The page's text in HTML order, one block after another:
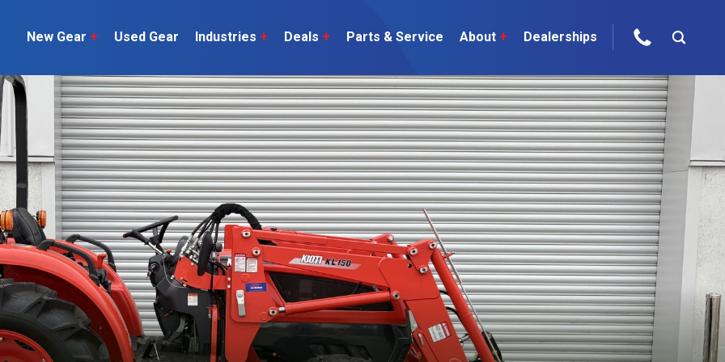
Construction
Machinery
Our Brands
Used Gear
Hire Direct
Dairy
Sheep & Beef
Horticulture
Construction
Arable
Vineyard
Orchard
Lifestyle
Contractor
The Number One Telehandler
Explore all Deals
Our Team Careers
Videos
Talk to the experts
New Gear + Used Gear Industries + Deals + Parts & Service About + Dealerships